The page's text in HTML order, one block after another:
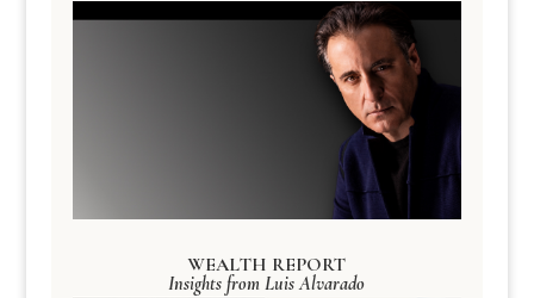
WEALTH REPORT
Insights from Luis Alvarado